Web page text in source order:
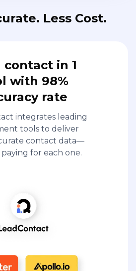
Less Cost.
contact in 1
with 98%
rate
integrates leading
tools to deliver
contact data—
for each one.